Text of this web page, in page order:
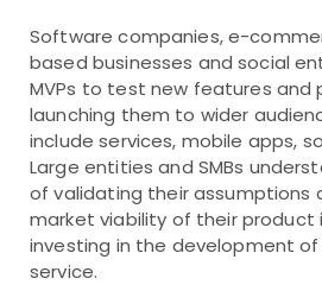
Software companies, e-
based businesses and social
MVPs to test new features and
launching them to wider
include services, mobile apps,
Large entities and SMBs
of validating their assumptions
market viability of their product
investing in the development
service.